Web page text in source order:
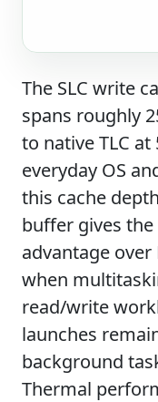
The SLC write
spans roughly
to native TLC at
everyday OS
this cache
buffer gives
advantage over
when
read/write
launches
background
Thermal